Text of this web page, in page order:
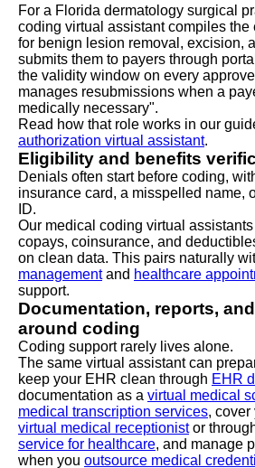
For a Florida dermatology surgical
coding virtual assistant compiles the
for benign lesion removal, excision,
submits them to payers through
the validity window on every
manages resubmissions when a
medically necessary".
Read how that role works in our
authorization virtual assistant.
Eligibility and benefits
Denials often start before coding,
insurance card, a misspelled name,
ID.
Our medical coding virtual
copays, coinsurance, and
on clean data. This pairs naturally
managementand healthcare
support.
Documentation, reports,
around coding
Coding support rarely lives alone.
The same virtual assistant can
keep your EHR clean through EHR
documentation as a virtual medical
medical transcription services, cover
virtual medical receptionistor
service for healthcare, and manage
when you outsource medical